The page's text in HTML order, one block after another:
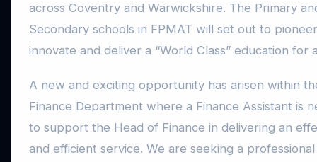
across Coventry and Warwickshire. The Primary
Secondary schools in FPMAT will set out to
innovate and deliver a “World Class” education for
A new and exciting opportunity has arisen within
Finance Department where a Finance Assistant is
to support the Head of Finance in delivering an
and efficient service. We are seeking a